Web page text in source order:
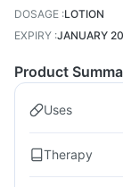
DOSAGE :LOTION
EXPIRY :JANUARY
Product
Uses
Therapy